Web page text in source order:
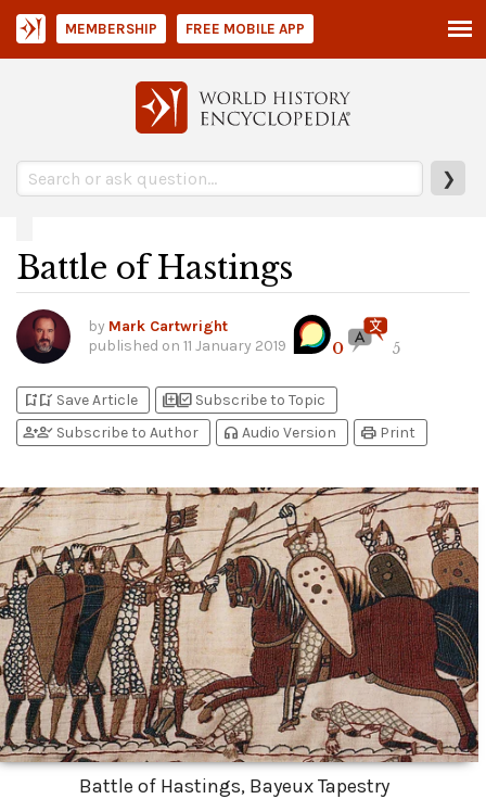
❯
MEMBERSHIP FREE MOBILE APP
Battle of Hastings
by Mark Cartwright
published on 11 January 2019 0 5
bookmark_addbookmark_added Save Article library_addlibrary_add_check Subscribe to Topic
person_addperson_check Subscribe to Author headphones Audio Version print Print
Battle of Hastings, Bayeux Tapestry